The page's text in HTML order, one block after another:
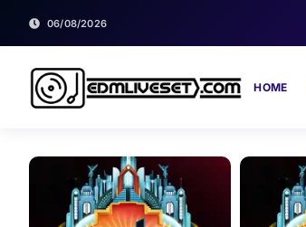
06/08/2026
HOME